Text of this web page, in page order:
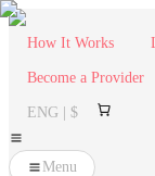
How It Works
Become a Provider
ENG | $
Menu